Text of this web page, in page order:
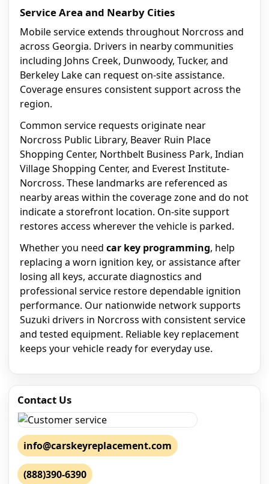
Service Area and Nearby Cities
Mobile service extends throughout Norcross and
across Georgia. Drivers in nearby communities
including Johns Creek, Dunwoody, Tucker, and
Berkeley Lake can request on-site assistance.
Coverage ensures consistent support across the
region.
Common service requests originate near
Norcross Public Library, Beaver Ruin Place
Shopping Center, Northbelt Business Park, Indian
Village Shopping Center, and Everest Institute-
Norcross. These landmarks are referenced as
nearby areas within the coverage zone and do not
indicate a storefront location. On-site support
restores access wherever the vehicle is parked.
Whether you need car key programming, help
replacing a worn ignition key, or assistance after
losing all keys, accurate diagnostics and
professional service restore dependable ignition
performance. Our nationwide network supports
Suzuki drivers in Norcross with consistent service
and tested equipment. Reliable key replacement
keeps your vehicle ready for everyday use.
Contact Us
info@carskeyreplacement.com
(888)390-6390